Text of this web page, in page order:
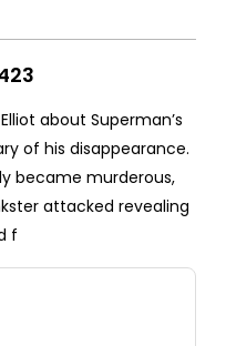
about Superman’s
of his disappearance.
became murderous,
attacked revealing
f